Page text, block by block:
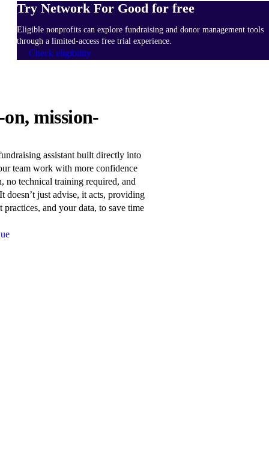
Try Network For Good for free
Eligible nonprofits can explore fundraising and donor management tools
through a limited-access free trial experience.
Check eligibility
mission-
assistant built directly into
team work with more confidence
no technical training required, and
doesn’t just advise, it acts, providing
and your data, to save time
WORKS
Learn
more
about
Network